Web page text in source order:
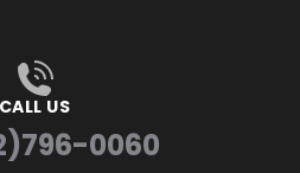
CALL US
0060